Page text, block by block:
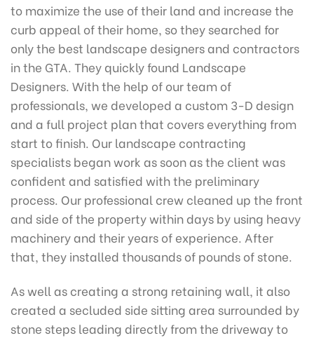
to maximize the use of their land and increase the
curb appeal of their home, so they searched for
only the best landscape designers and contractors
in the GTA. They quickly found Landscape
Designers. With the help of our team of
professionals, we developed a custom 3-D design
and a full project plan that covers everything from
start to finish. Our landscape contracting
specialists began work as soon as the client was
confident and satisfied with the preliminary
process. Our professional crew cleaned up the front
and side of the property within days by using heavy
machinery and their years of experience. After
that, they installed thousands of pounds of stone.
As well as creating a strong retaining wall, it also
created a secluded side sitting area surrounded by
stone steps leading directly from the driveway to